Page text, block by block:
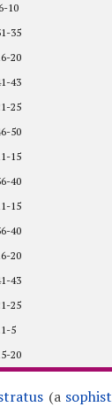
10
35
20
43
25
50
15
40
15
40
20
43
25
5
20
(a sophist